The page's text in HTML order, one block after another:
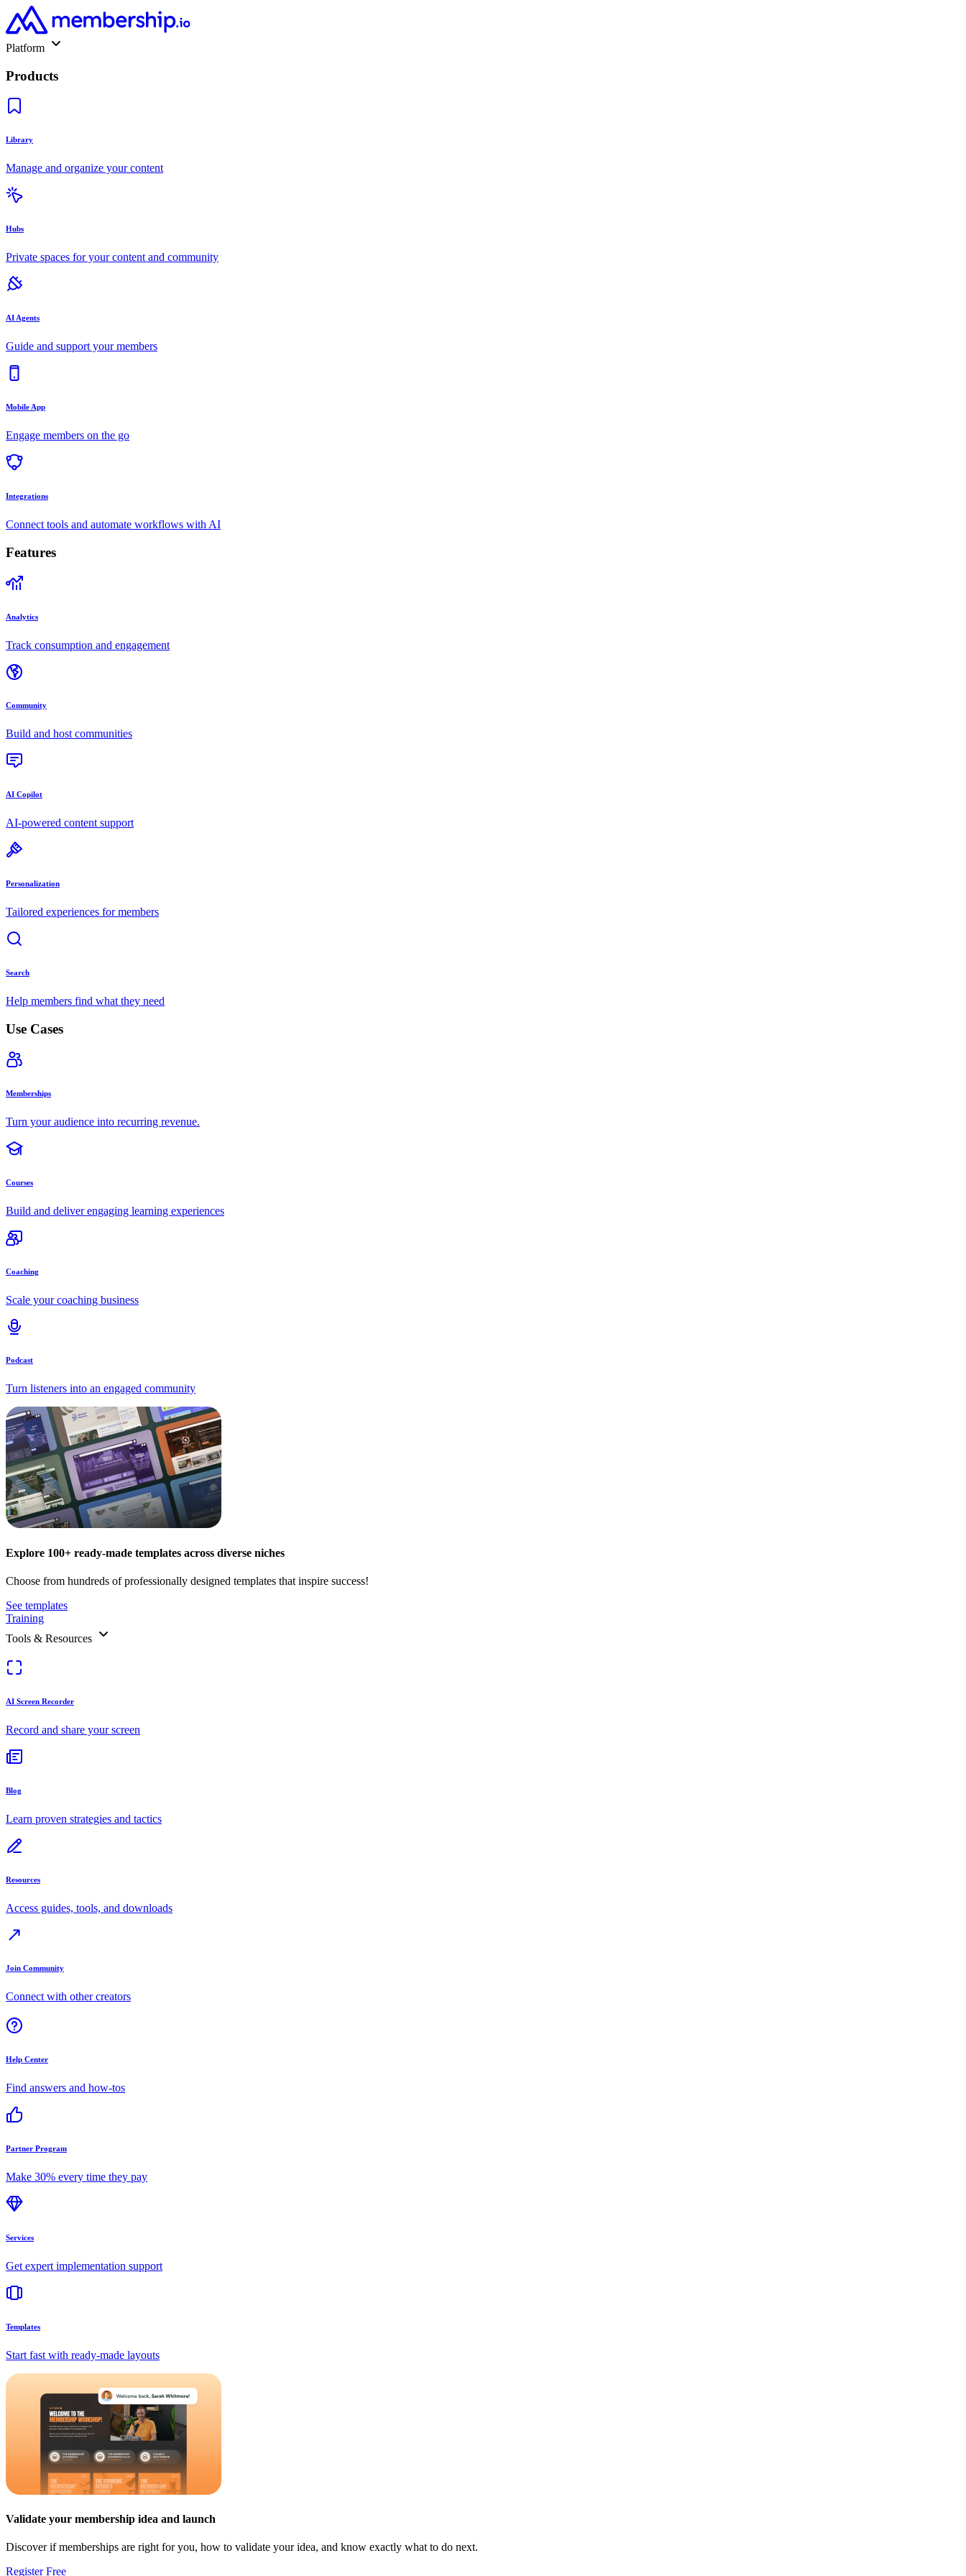
Platform
Products
Library
Manage and organize your content
Hubs
Private spaces for your content and community
AI Agents
Guide and support your members
Mobile App
Engage members on the go
Integrations
Connect tools and automate workflows with AI
Features
Analytics
Track consumption and engagement
Community
Build and host communities
AI Copilot
AI-powered content support
Personalization
Tailored experiences for members
Search
Help members find what they need
Use Cases
Memberships
Turn your audience into recurring revenue.
Courses
Build and deliver engaging learning experiences
Coaching
Scale your coaching business
Podcast
Turn listeners into an engaged community
Explore 100+ ready-made templates across diverse niches
Choose from hundreds of professionally designed templates that inspire success!
See templates
Training
Tools & Resources
AI Screen Recorder
Record and share your screen
Blog
Learn proven strategies and tactics
Resources
Access guides, tools, and downloads
Join Community
Connect with other creators
Help Center
Find answers and how-tos
Partner Program
Make 30% every time they pay
Services
Get expert implementation support
Templates
Start fast with ready-made layouts
Validate your membership idea and launch
Discover if memberships are right for you, how to validate your idea, and know exactly what to do next.
Register Free